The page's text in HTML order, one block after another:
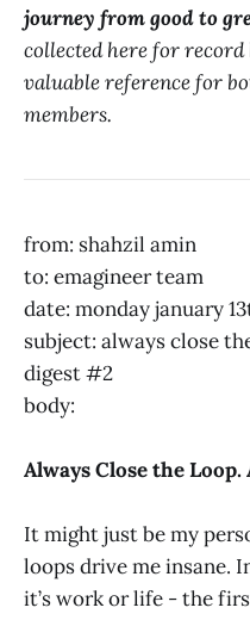
journey from good to
collected here for
valuable reference for
members.
from: shahzil amin
to: emagineer team
date: monday january
subject: always close
digest #2
body:
Always Close the Loop.
It might just be my
loops drive me insane.
it’s work or life - the